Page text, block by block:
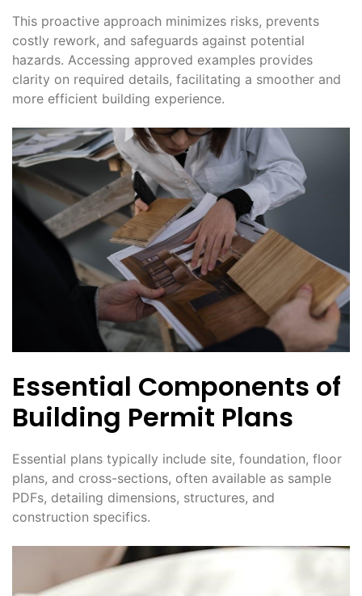
This proactive approach minimizes risks, prevents
costly rework, and safeguards against potential
hazards. Accessing approved examples provides
clarity on required details, facilitating a smoother and
more efficient building experience.
Essential Components of
Building Permit Plans
Essential plans typically include site, foundation, floor
plans, and cross-sections, often available as sample
PDFs, detailing dimensions, structures, and
construction specifics.